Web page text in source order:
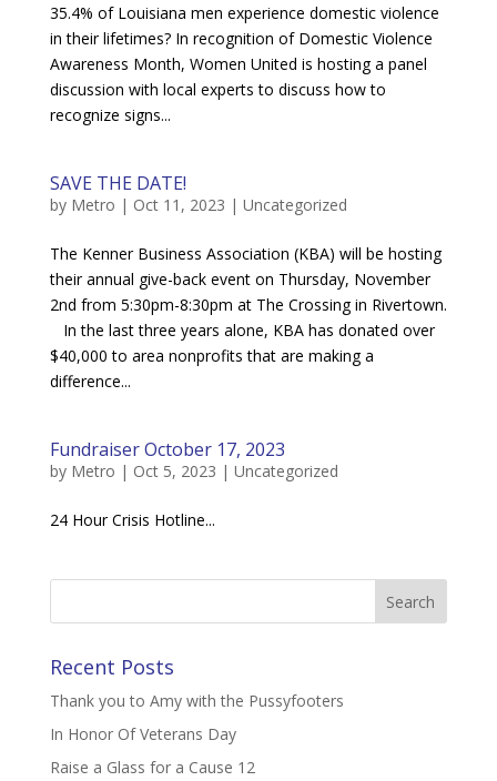
35.4% of Louisiana men experience domestic violence
in their lifetimes? In recognition of Domestic Violence
Awareness Month, Women United is hosting a panel
discussion with local experts to discuss how to
recognize signs...
SAVE THE DATE!
by Metro | Oct 11, 2023 | Uncategorized
The Kenner Business Association (KBA) will be hosting
their annual give-back event on Thursday, November
2nd from 5:30pm-8:30pm at The Crossing in Rivertown.
In the last three years alone, KBA has donated over
$40,000 to area nonprofits that are making a
difference...
Fundraiser October 17, 2023
by Metro | Oct 5, 2023 | Uncategorized
24 Hour Crisis Hotline...
Recent Posts
Thank you to Amy with the Pussyfooters
In Honor Of Veterans Day
Raise a Glass for a Cause 12